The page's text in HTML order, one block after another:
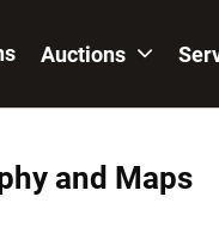
Auctions
and Maps